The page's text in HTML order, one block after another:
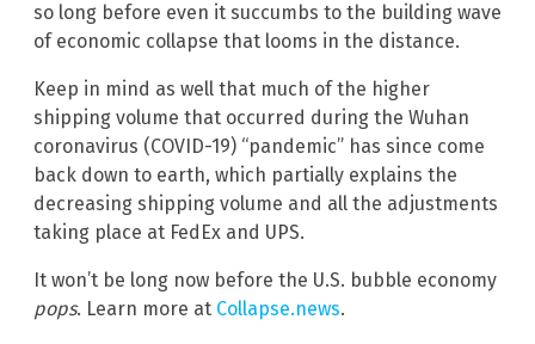
so long before even it succumbs to the building wave
of economic collapse that looms in the distance.
Keep in mind as well that much of the higher
shipping volume that occurred during the Wuhan
coronavirus (COVID-19) “pandemic” has since come
back down to earth, which partially explains the
decreasing shipping volume and all the adjustments
taking place at FedEx and UPS.
It won’t be long now before the U.S. bubble economy
pops. Learn more at Collapse.news.